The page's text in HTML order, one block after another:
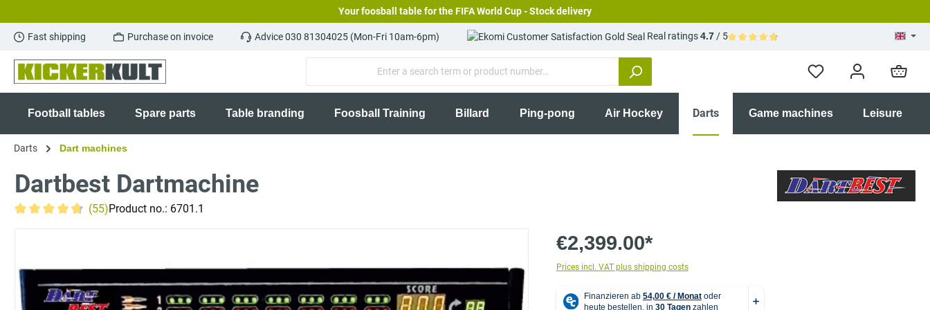
Your foosball table for the FIFA World Cup - Stock delivery
Fast shipping Purchase on invoice Advice 030 81304025 (Mon-Fri 10am-6pm) Real ratings4.7 / 5
Football tables Spare parts Table branding Foosball Training Billard Ping-pong Air Hockey Darts Game machines Leisure
Darts Dart machines
Dartbest Dartmachine
(55)Product no.: 6701.1
€2,399.00*
Prices incl. VAT plus shipping costs